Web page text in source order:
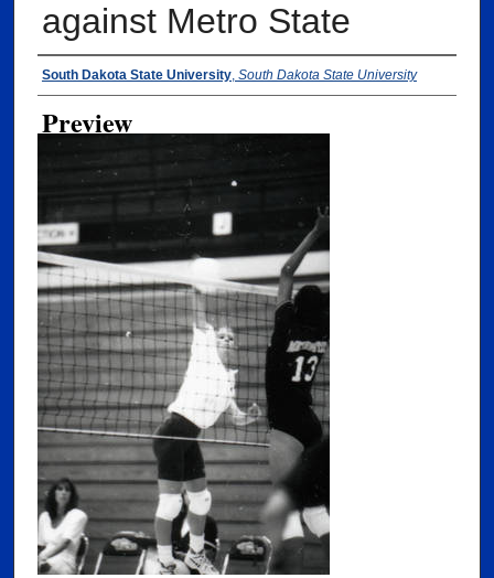
against Metro State
Creator
South Dakota State University, South Dakota State University
Preview